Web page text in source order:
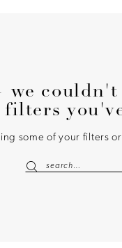
we
filters
some of your filters